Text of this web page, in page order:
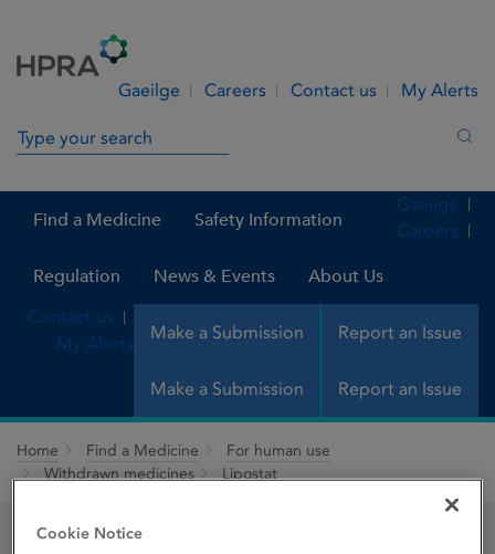
Gaeilge Careers Contact us My Alerts
Search in site
Find a Medicine Safety Information
Regulation News & Events About Us
Make a Submission Report an Issue
Gaeilge
Careers
Contact us
My Alerts
Make a Submission Report an Issue
Home Find a Medicine
For human use
Withdrawn medicines
Lipostat
Cookie Notice